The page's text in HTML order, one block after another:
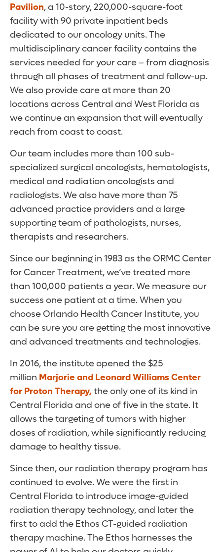
Pavilion, a 10-story, 220,000-square-foot
facility with 90 private inpatient beds
dedicated to our oncology units. The
multidisciplinary cancer facility contains the
services needed for your care – from diagnosis
through all phases of treatment and follow-up.
We also provide care at more than 20
locations across Central and West Florida as
we continue an expansion that will eventually
reach from coast to coast.
Our team includes more than 100 sub-
specialized surgical oncologists, hematologists,
medical and radiation oncologists and
radiologists. We also have more than 75
advanced practice providers and a large
supporting team of pathologists, nurses,
therapists and researchers.
Since our beginning in 1983 as the ORMC Center
for Cancer Treatment, we’ve treated more
than 100,000 patients a year. We measure our
success one patient at a time. When you
choose Orlando Health Cancer Institute, you
can be sure you are getting the most innovative
and advanced treatments and technologies.
In 2016, the institute opened the $25
million Marjorie and Leonard Williams Center
for Proton Therapy,the only one of its kind in
Central Florida and one of five in the state. It
allows the targeting of tumors with higher
doses of radiation, while significantly reducing
damage to healthy tissue.
Since then, our radiation therapy program has
continued to evolve. We were the first in
Central Florida to introduce image-guided
radiation therapy technology, and later the
first to add the Ethos CT-guided radiation
therapy machine. The Ethos harnesses the